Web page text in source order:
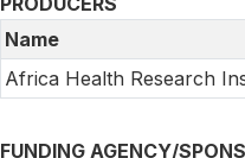
Name
Africa Health Research
FUNDING AGENCY/